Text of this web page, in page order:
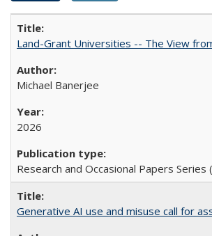
Land-Grant Universities -- The View
Michael Banerjee
2026
Research and Occasional Papers Series
Generative AI use and misuse call for